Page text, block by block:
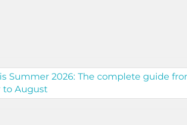
Summer 2026: The complete guide
to August